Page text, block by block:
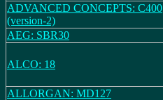
ADVANCED CONCEPTS: C400
(version-2)
AEG: SBR30
ALCO: 18
ALLORGAN: MD127